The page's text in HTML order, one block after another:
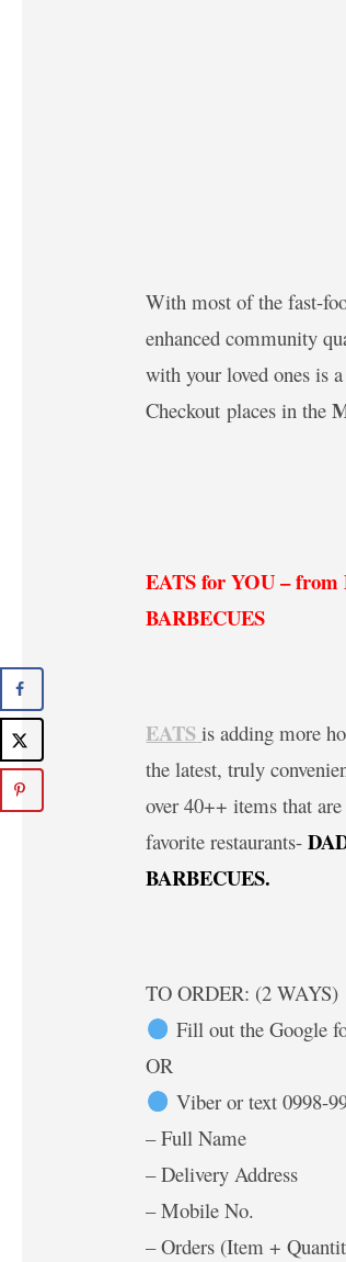
With most of the fast-
enhanced community
with your loved ones is
Checkout places in the
EATS for YOU –
BARBECUES
EATS is adding more
the latest, truly
over 40++ items that
favorite restaurants-
BARBECUES.
TO ORDER: (2 WAYS)
Fill out the Google
OR
Viber or text 0998-
– Full Name
– Delivery Address
– Mobile No.
– Orders (Item +